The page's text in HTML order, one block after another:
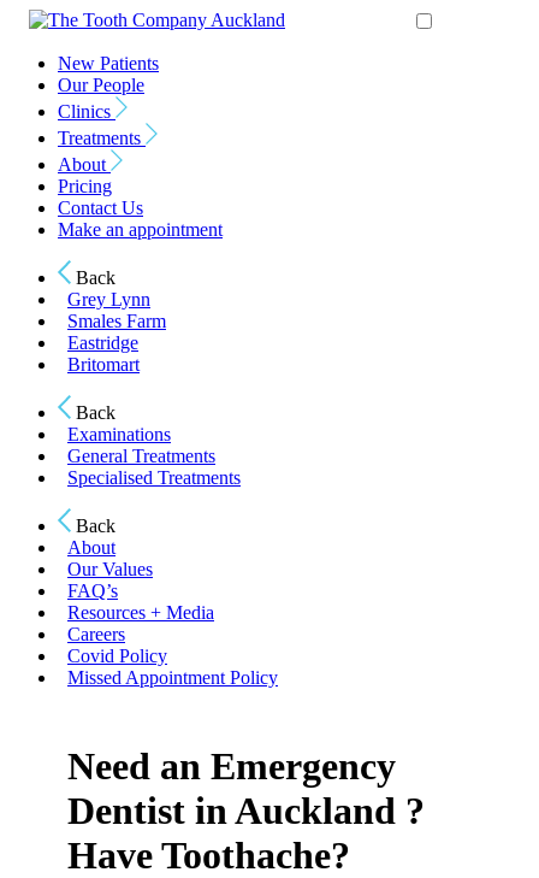
New Patients
Our People
Clinics
Treatments
About
Pricing
Contact Us
Make an appointment
Back
Grey Lynn
Smales Farm
Eastridge
Britomart
Back
Examinations
General Treatments
Specialised Treatments
Back
About
Our Values
FAQ’s
Resources + Media
Careers
Covid Policy
Missed Appointment Policy
Need an Emergency
Dentist in Auckland ?
Have Toothache?